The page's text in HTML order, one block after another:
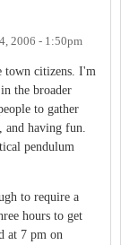
2006 - 1:50pm
town citizens. I'm
the broader
to gather
having fun.
pendulum
to require a
hours to get
at 7 pm on